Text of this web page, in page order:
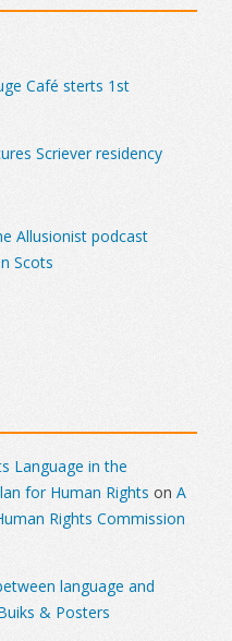
Café sterts 1st
Scriever residency
Allusionist podcast
Scots
Language in the
for Human Rights on A
Rights Commission
language and
& Posters